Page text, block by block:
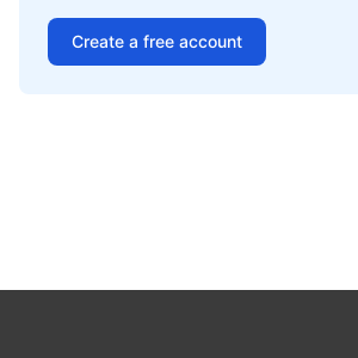
Create a free account